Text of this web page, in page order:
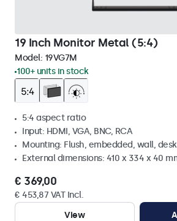
19 Inch Monitor Metal (5:4)
Model: 19VG7M
100+ units in stock
5:4 aspect ratio
Input: HDMI, VGA, BNC, RCA
Mounting: Flush, embedded, wall,
External dimensions: 410 x 334 x 40
€ 369,00
€ 453,87 VAT Incl.
View